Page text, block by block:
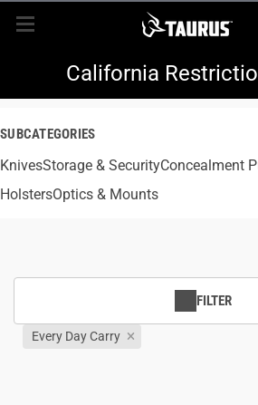
LOGIN REGISTER
New Items
Every Day Carry
California
SUBCATEGORIES
KnivesStorage & SecurityConcealment
HolstersOptics & Mounts
FILTER
Every Day Carry